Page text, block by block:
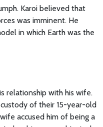
Karoi believed that
was imminent. He
in which Earth was the
relationship with his wife.
of their 15-year-old
accused him of being a